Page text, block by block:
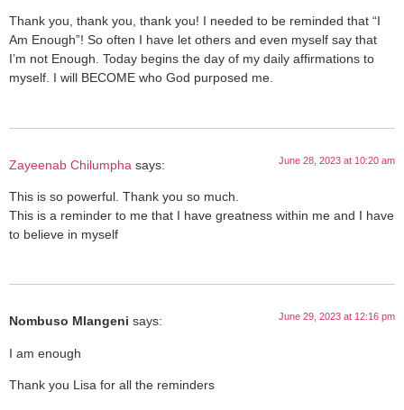
Thank you, thank you, thank you! I needed to be reminded that “I
Am Enough”! So often I have let others and even myself say that
I’m not Enough. Today begins the day of my daily affirmations to
myself. I will BECOME who God purposed me.
Zayeenab Chilumpha says: June 28, 2023 at 10:20 am
This is so powerful. Thank you so much.
This is a reminder to me that I have greatness within me and I have
to believe in myself
Nombuso Mlangeni says: June 29, 2023 at 12:16 pm
I am enough
Thank you Lisa for all the reminders